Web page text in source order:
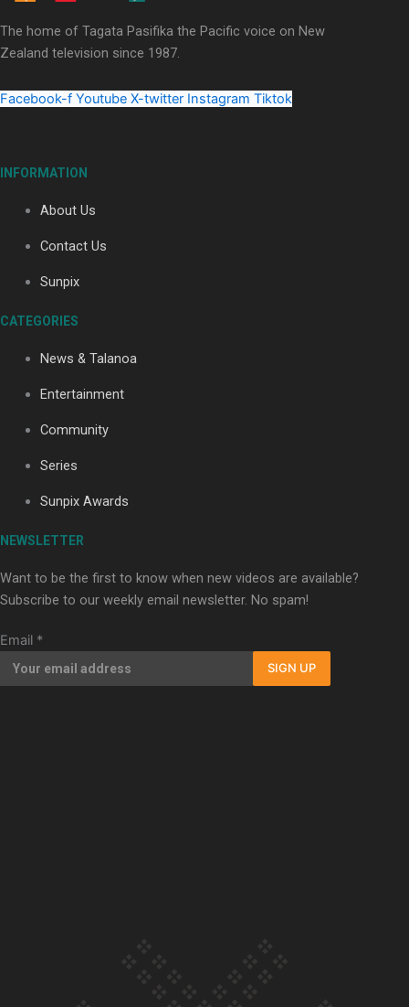
Soul Sessions Season 3 Episode 4: The Shades
Soul Sessions Season 3: Tangaroa Whakamautai by
Maisey Rika
Paradise Soldiers | Full documentary
Our Country’s Shame | Full documentary
The home of Tagata Pasifika the Pacific voice on New
Zealand television since 1987.
Facebook-f Youtube X-twitter Instagram Tiktok
INFORMATION
About Us
Contact Us
Sunpix
CATEGORIES
News & Talanoa
Entertainment
Community
Series
Sunpix Awards
NEWSLETTER
Want to be the first to know when new videos are available?
Subscribe to our weekly email newsletter. No spam!
Email *
SIGN UP